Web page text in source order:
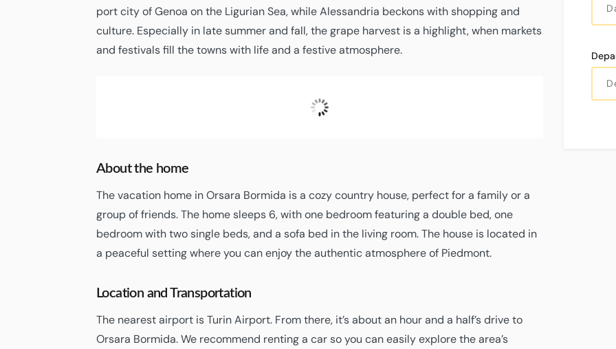
port city of Genoa on the Ligurian Sea, while Alessandria beckons with shopping and
culture. Especially in late summer and fall, the grape harvest is a highlight, when markets
and festivals fill the towns with life and a festive atmosphere.
22
UV
Index
About the home
The vacation home in Orsara Bormida is a cozy country house, perfect for a family or a
group of friends. The home sleeps 6, with one bedroom featuring a double bed, one
bedroom with two single beds, and a sofa bed in the living room. The house is located in
a peaceful setting where you can enjoy the authentic atmosphere of Piedmont.
Location and Transportation
The nearest airport is Turin Airport. From there, it’s about an hour and a half’s drive to
Orsara Bormida. We recommend renting a car so you can easily explore the area’s